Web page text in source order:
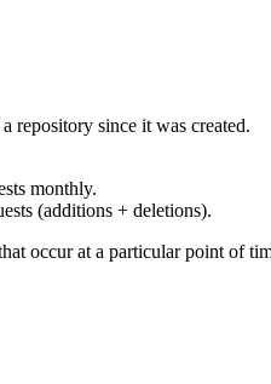
repository since it was created.
monthly.
(additions + deletions).
occur at a particular point of